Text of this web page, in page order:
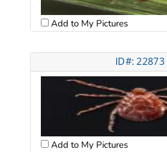
Add to My Pictures
ID#: 22873
Add to My Pictures